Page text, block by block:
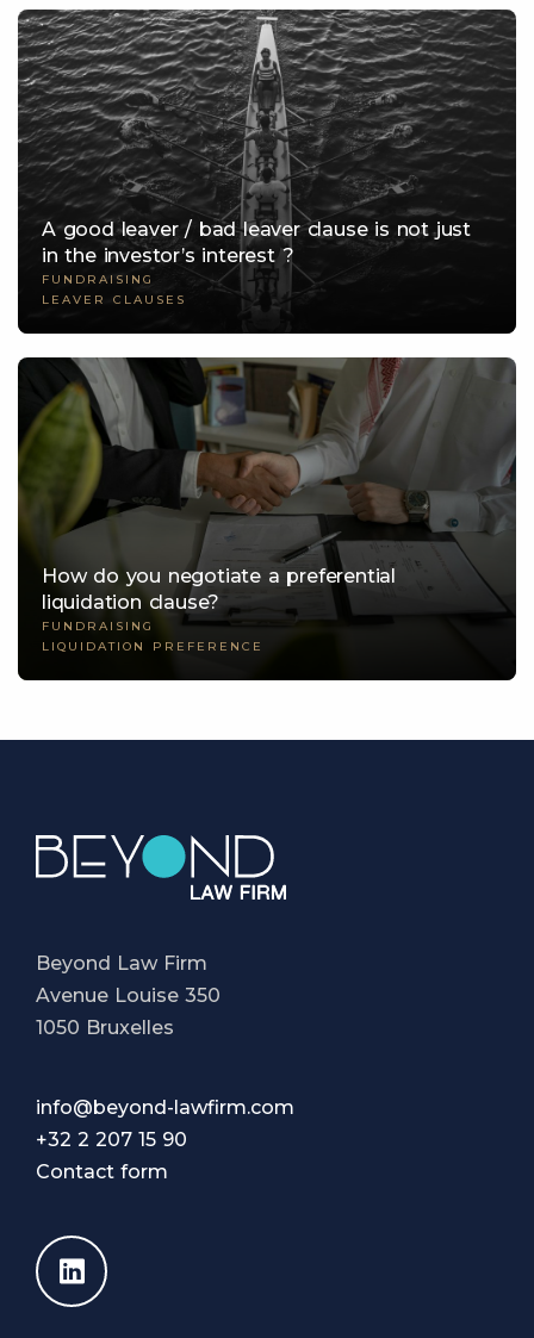
A good leaver / bad leaver clause is not just
in the investor’s interest ?
FUNDRAISING
LEAVER CLAUSES
How do you negotiate a preferential
liquidation clause?
FUNDRAISING
LIQUIDATION PREFERENCE
Beyond Law Firm
Avenue Louise 350
1050 Bruxelles
info@beyond-lawfirm.com
+32 2 207 15 90
Contact form